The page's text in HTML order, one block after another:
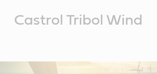
Castrol Tribol Wind